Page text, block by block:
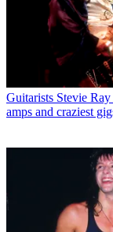
Guitarists Stevie
amps and craziest